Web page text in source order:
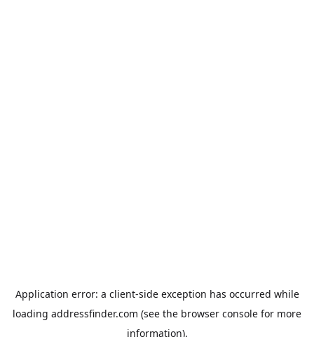
Application error: a client-side exception has occurred while
loading addressfinder.com (see the browser console for more
information).